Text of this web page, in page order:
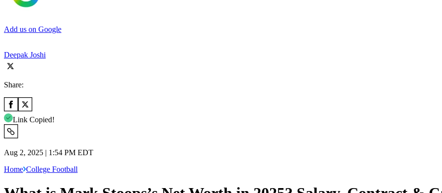
Add us on Google
Deepak Joshi
Share:
Link Copied!
Aug 2, 2025 | 1:54 PM EDT
Home College Football